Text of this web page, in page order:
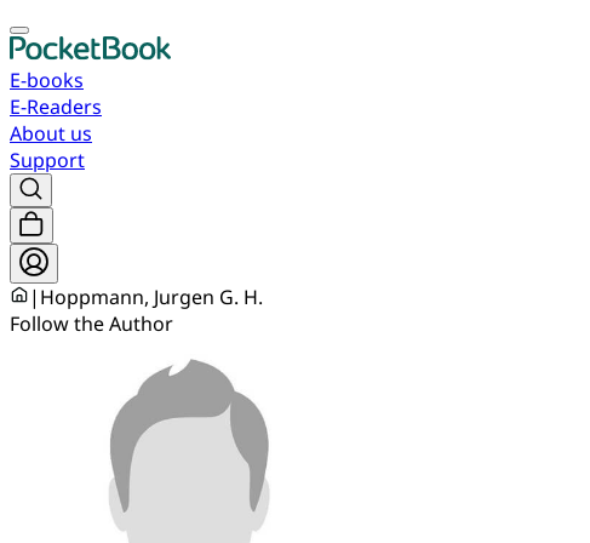
E-books
E-Readers
About us
Support
| Hoppmann, Jurgen G. H.
Follow the Author